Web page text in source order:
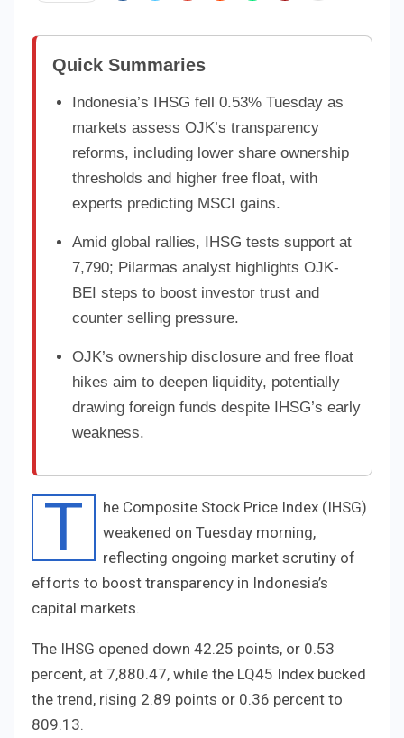
Quick Summaries
Indonesia’s IHSG fell 0.53% Tuesday as
markets assess OJK’s transparency
reforms, including lower share ownership
thresholds and higher free float, with
experts predicting MSCI gains.
Amid global rallies, IHSG tests support at
7,790; Pilarmas analyst highlights OJK-
BEI steps to boost investor trust and
counter selling pressure.
OJK’s ownership disclosure and free float
hikes aim to deepen liquidity, potentially
drawing foreign funds despite IHSG’s early
weakness.
T
he Composite Stock Price Index (IHSG)
weakened on Tuesday morning,
reflecting ongoing market scrutiny of
efforts to boost transparency in Indonesia’s
capital markets.
The IHSG opened down 42.25 points, or 0.53
percent, at 7,880.47, while the LQ45 Index bucked
the trend, rising 2.89 points or 0.36 percent to
809.13.